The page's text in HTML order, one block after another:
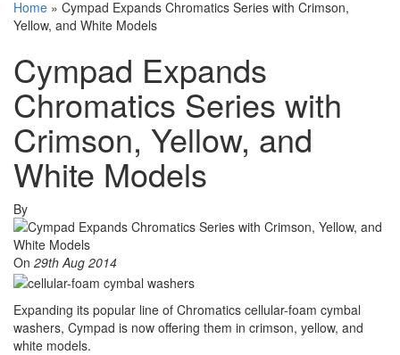
Home » Cympad Expands Chromatics Series with Crimson,
Yellow, and White Models
Cympad Expands
Chromatics Series with
Crimson, Yellow, and
White Models
By
On 29th Aug 2014
Expanding its popular line of Chromatics cellular-foam cymbal
washers, Cympad is now offering them in crimson, yellow, and
white models.